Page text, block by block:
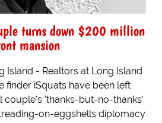
turns down $200 million
mansion
Island - Realtors at Long Island
finder iSquats have been left
couple's 'thanks-but-no-thanks'
on-eggshells diplomacy